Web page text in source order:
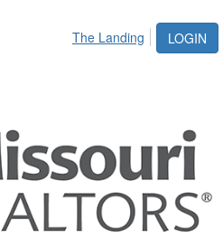
LOGIN
The Landing